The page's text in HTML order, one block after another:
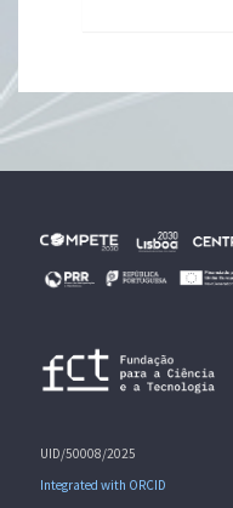
UID/50008/2025
Integrated with ORCID